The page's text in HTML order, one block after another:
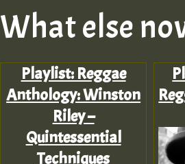
What else
Playlist: Reggae
Anthology: Winston
Riley –
Quintessential
Techniques